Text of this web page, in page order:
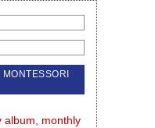
album, monthly